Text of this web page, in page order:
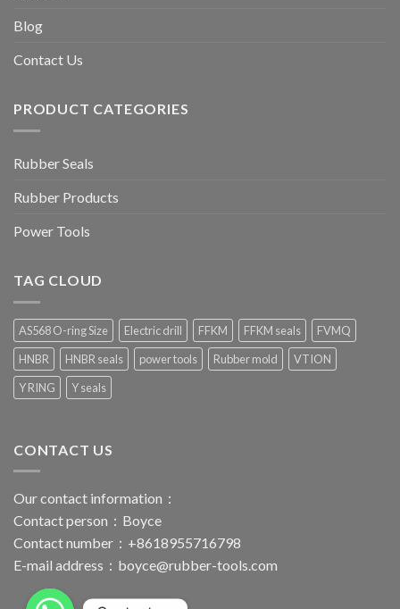
Blog
Contact Us
PRODUCT CATEGORIES
Rubber Seals
Rubber Products
Power Tools
TAG CLOUD
AS568 O-ring Size Electric drill FFKM FFKM seals
FVMQ
HNBR
HNBR seals power tools Rubber mold
VTION
Y RING
Y seals
CONTACT US
Our contact information：
Contact person：Boyce
Contact number：+8618955716798
E-mail address： boyce@rubber-tools.com